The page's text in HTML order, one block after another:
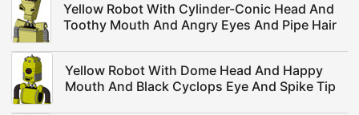
Yellow Robot With Cylinder-Conic Head And
Toothy Mouth And Angry Eyes And Pipe Hair
Yellow Robot With Dome Head And Happy
Mouth And Black Cyclops Eye And Spike Tip